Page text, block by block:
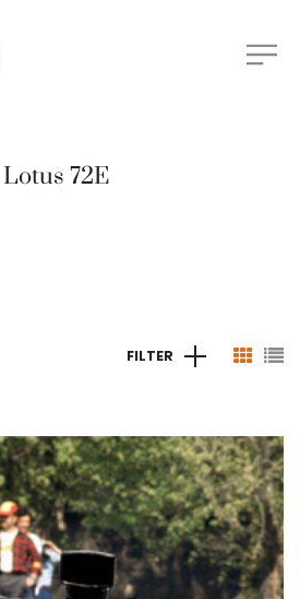
Lotus 72E
FILTER